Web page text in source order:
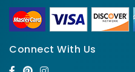
Connect With Us